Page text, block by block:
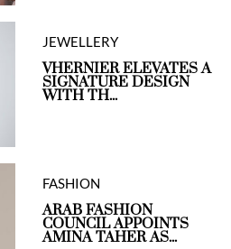
JEWELLERY
VHERNIER ELEVATES A
SIGNATURE DESIGN
WITH TH...
FASHION
ARAB FASHION
COUNCIL APPOINTS
AMINA TAHER AS...